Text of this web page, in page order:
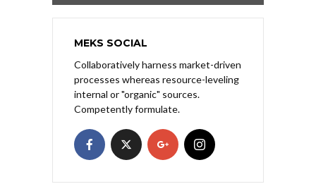
MEKS SOCIAL
Collaboratively harness market-driven
processes whereas resource-leveling
internal or "organic" sources.
Competently formulate.